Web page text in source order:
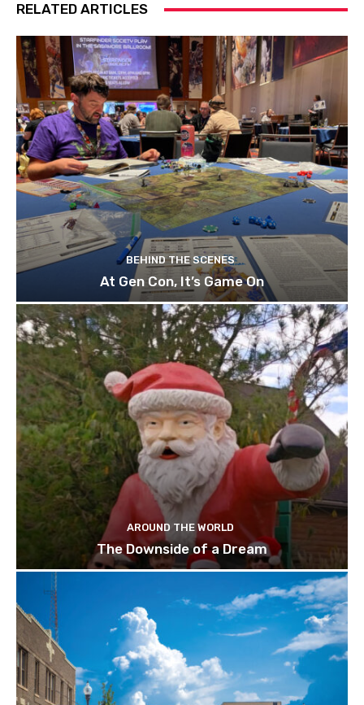
RELATED ARTICLES
BEHIND THE SCENES
At Gen Con, It’s Game On
AROUND THE WORLD
The Downside of a Dream